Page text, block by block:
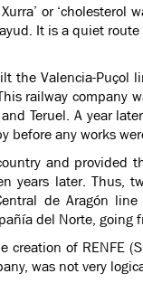
or
It is a quiet
the Valencia-
railway
Teruel. A year
before any works
and provided
years later. Thus,
de Aragón
del Norte, going
of RENFE
was not very